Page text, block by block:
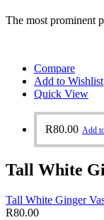
The most prominent
Compare
Add to Wishlist
Quick View
R80.00 Add
Tall White
Tall White Ginger
R80.00